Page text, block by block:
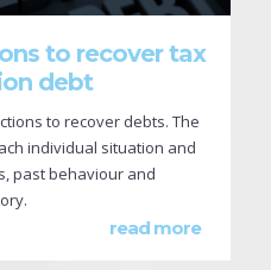
to recover tax
debt
to recover debts. The
individual situation and
past behaviour and
read more